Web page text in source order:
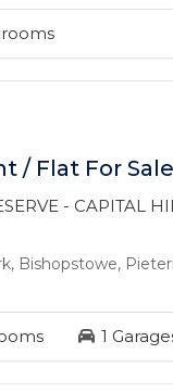
/ Flat For
- CAPITAL
Bishopstowe,
1